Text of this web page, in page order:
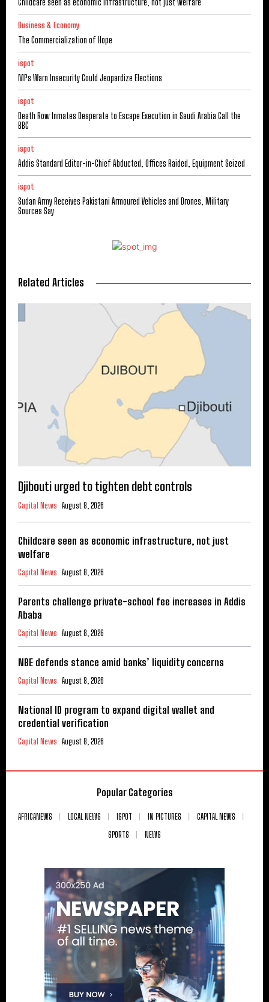
Business & Economy
The Commercialization of Hope
ispot
MPs Warn Insecurity Could Jeopardize Elections
ispot
Death Row Inmates Desperate to Escape Execution in Saudi Arabia Call the
BBC
ispot
Addis Standard Editor-in-Chief Abducted, Offices Raided, Equipment Seized
ispot
Sudan Army Receives Pakistani Armoured Vehicles and Drones, Military
Sources Say
Related Articles
Djibouti urged to tighten debt controls
Capital News August 8, 2026
Childcare seen as economic infrastructure, not just
welfare
Capital News August 8, 2026
Parents challenge private-school fee increases in Addis
Ababa
Capital News August 8, 2026
NBE defends stance amid banks’ liquidity concerns
Capital News August 8, 2026
National ID program to expand digital wallet and
credential verification
Capital News August 8, 2026
Popular Categories
AFRICANEWS LOCAL NEWS ISPOT IN PICTURES
CAPITAL NEWS
SPORTS
NEWS